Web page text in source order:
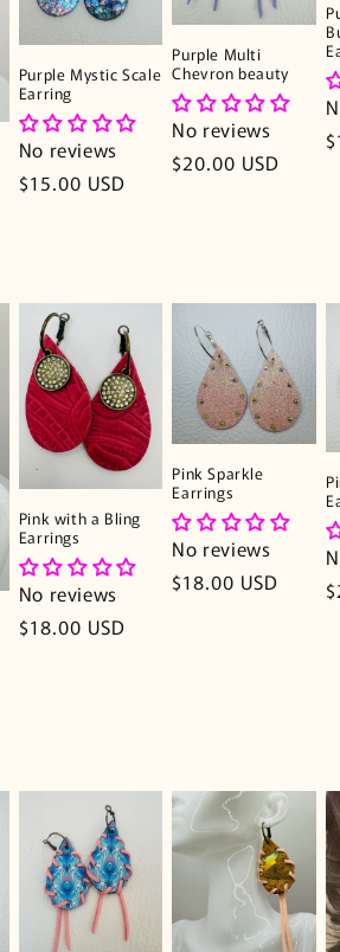
Purple Mystic Scale
Earring
No reviews
Regular
$15.00 USD
Purple Multi
Chevron beauty
No reviews
Regular
$20.00 USD
Pink with a Bling
Earrings
No reviews
Regular
$18.00 USD
Pink Sparkle
Earrings
No reviews
Regular
$18.00 USD